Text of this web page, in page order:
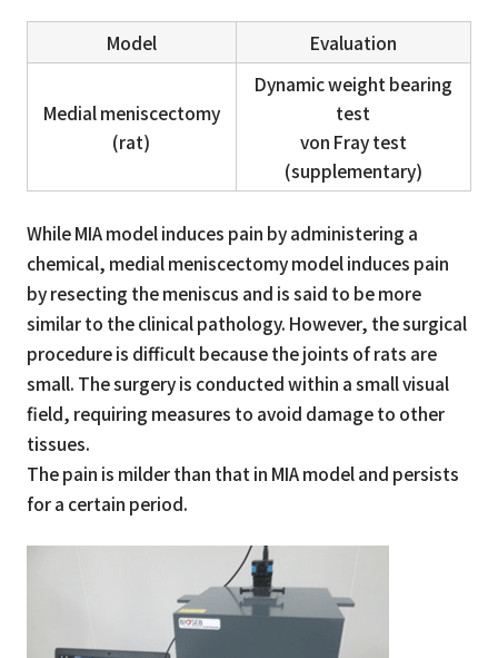
Model Evaluation
Medial meniscectomy
(rat)
Dynamic weight bearing
test
von Fray test
(supplementary)
While MIA model induces pain by administering a
chemical, medial meniscectomy model induces pain
by resecting the meniscus and is said to be more
similar to the clinical pathology. However, the surgical
procedure is difficult because the joints of rats are
small. The surgery is conducted within a small visual
field, requiring measures to avoid damage to other
tissues.
The pain is milder than that in MIA model and persists
for a certain period.